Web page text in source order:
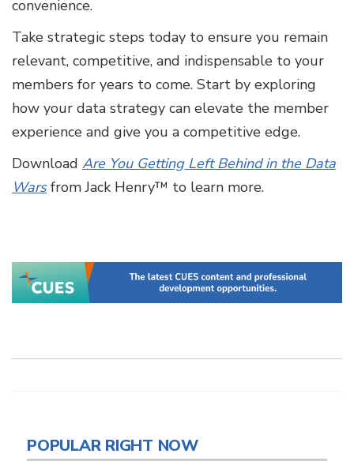
convenience.
Take strategic steps today to ensure you remain
relevant, competitive, and indispensable to your
members for years to come. Start by exploring
how your data strategy can elevate the member
experience and give you a competitive edge.
Download Are You Getting Left Behind in the Data
Warsfrom Jack Henry™ to learn more.
POPULAR RIGHT NOW